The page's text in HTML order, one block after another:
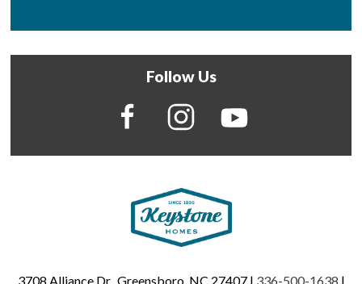
Follow Us
3708 Alliance Dr., Greensboro, NC 27407 | 336-500-1638 |